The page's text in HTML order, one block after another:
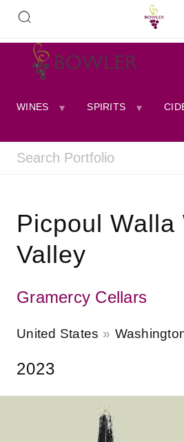
WINES SPIRITS
Picpoul Walla
Valley
Gramercy Cellars
United States
2023